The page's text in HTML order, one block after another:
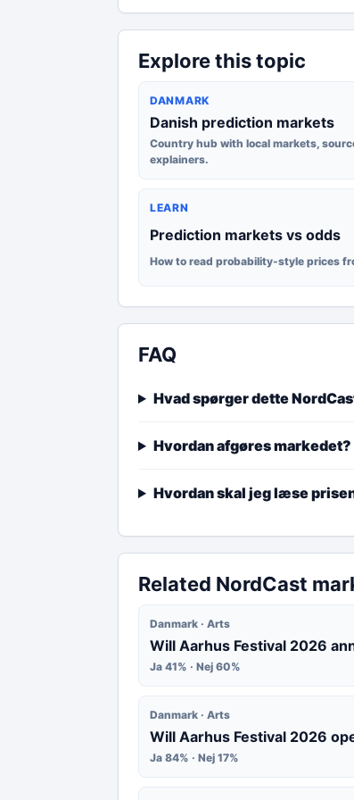
Explore this topic
DANMARK
Danish prediction markets
Country hub with local markets,
explainers.
LEARN
Prediction markets vs odds
How to read probability-style prices
FAQ
Hvad spørger dette
Hvordan afgøres markedet?
Hvordan skal jeg læse
Related NordCast
Danmark · Arts
Will Aarhus Festival 2026
Ja 41% · Nej 60%
Danmark · Arts
Will Aarhus Festival 2026
Ja 84% · Nej 17%